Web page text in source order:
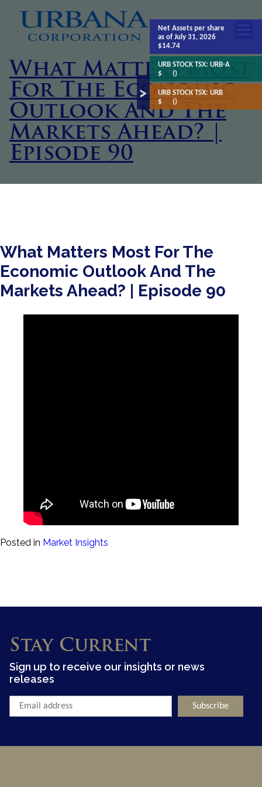
What Matters Most
For The Economic
Outlook And The
Markets Ahead? |
Episode 90
What Matters Most For The
Economic Outlook And The
Markets Ahead? | Episode 90
Posted in Market Insights
Stay Current
Sign up to receive our insights or news
releases
Net Assetsper share
as of July 31, 2026
$14.74
URB STOCK TSX:URB-A
$
()
URB STOCK TSX:URB
$
()